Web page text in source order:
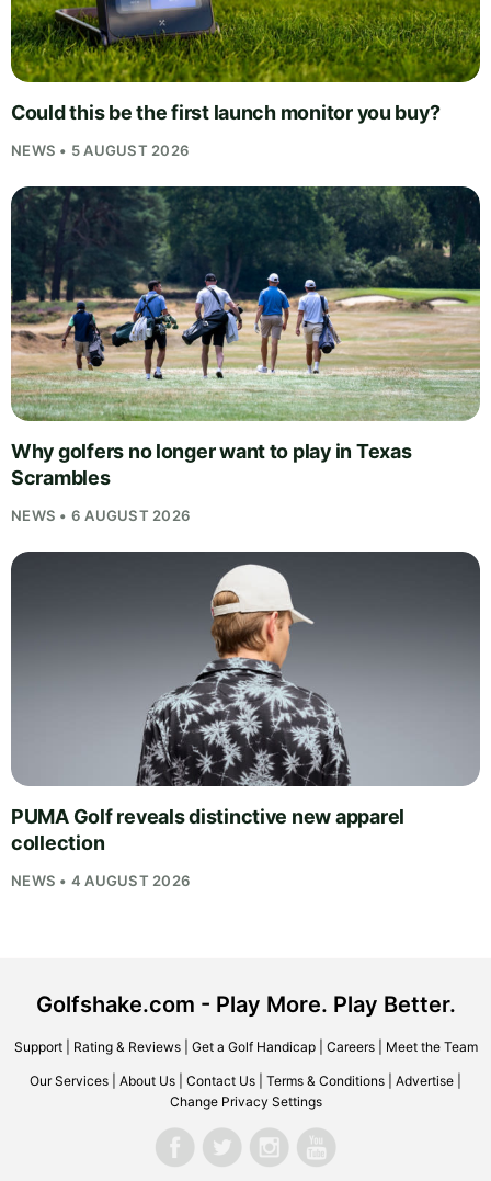
Could this be the first launch monitor you buy?
NEWS • 5 AUGUST 2026
Why golfers no longer want to play in Texas
Scrambles
NEWS • 6 AUGUST 2026
PUMA Golf reveals distinctive new apparel
collection
NEWS • 4 AUGUST 2026
Golfshake.com - Play More. Play Better.
Support| Rating & Reviews| Get a Golf Handicap| Careers| Meet the Team
Our Services About Us Contact Us Terms & Conditions Advertise
Change Privacy Settings